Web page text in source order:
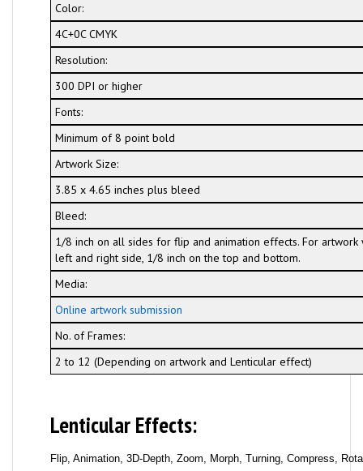
Color:
4C+0C CMYK
Resolution:
300 DPI or higher
Fonts:
Minimum of 8 point bold
Artwork Size:
3.85 x 4.65 inches plus bleed
Bleed:
1/8 inch on all sides for flip and animation effects. For
left and right side, 1/8 inch on the top and bottom.
Media:
Online artwork submission
No. of Frames:
2 to 12 (Depending on artwork and Lenticular effect)
Lenticular Effects:
Flip, Animation, 3D-Depth, Zoom, Morph, Turning, Compress,